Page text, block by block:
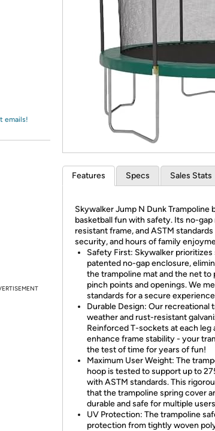
emails!
Features Specs Sales Stats
Skywalker Jump N Dunk Trampoline
basketball fun with safety. Its no-
resistant frame, and ASTM
security, and hours of family
Safety First: Skywalker
patented no-gap enclosure,
the trampoline mat and the net
pinch points and openings. We
standards for a secure
Durable Design: Our recreational
weather and rust-resistant
Reinforced T-sockets at each leg
enhance frame stability - your
the test of time for years of fun!
Maximum User Weight: The
hoop is tested to support up to
with ASTM standards. This
that the trampoline spring cover
durable and safe for multiple
UV Protection: The trampoline
protection from tightly woven